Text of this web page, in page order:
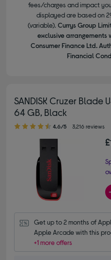
fees/charges and impact
displayed are based on
(variable). Currys Group
exclusive arrangements
Consumer Finance Ltd.
Financial
SANDISK Cruzer Blade
64 GB, Black
4.60 out of 5 stars
4.6/5 3,216 reviews
Get up to 2 months of
Apple Arcade with this
+1 more offers